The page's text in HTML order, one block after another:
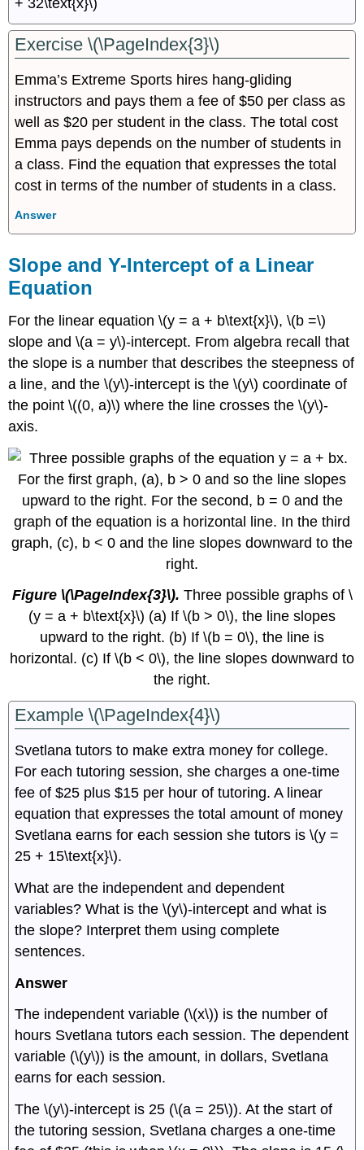
Exercise \(\PageIndex{3}\)
Emma’s Extreme Sports hires hang-gliding
instructors and pays them a fee of $50 per class as
well as $20 per student in the class. The total cost
Emma pays depends on the number of students in
a class. Find the equation that expresses the total
cost in terms of the number of students in a class.
Answer
Slope and Y-Intercept of a Linear
Equation
For the linear equation \(y = a + b\text{x}\), \(b =\)
slope and \(a = y\)-intercept. From algebra recall that
the slope is a number that describes the steepness of
a line, and the \(y\)-intercept is the \(y\) coordinate of
the point \((0, a)\) where the line crosses the \(y\)-
axis.
Figure \(\PageIndex{3}\)​​​​​​​. Three possible graphs of \
(y = a + b\text{x}\) (a) If \(b > 0\), the line slopes
upward to the right. (b) If \(b = 0\), the line is
horizontal. (c) If \(b < 0\), the line slopes downward to
the right.
Example \(\PageIndex{4}\)
Svetlana tutors to make extra money for college.
For each tutoring session, she charges a one-time
fee of $25 plus $15 per hour of tutoring. A linear
equation that expresses the total amount of money
Svetlana earns for each session she tutors is \(y =
25 + 15\text{x}\).
What are the independent and dependent
variables? What is the \(y\)-intercept and what is
the slope? Interpret them using complete
sentences.
Answer
The independent variable (\(x\)) is the number of
hours Svetlana tutors each session. The dependent
variable (\(y\)) is the amount, in dollars, Svetlana
earns for each session.
The \(y\)-intercept is 25 (\(a = 25\)). At the start of
the tutoring session, Svetlana charges a one-time